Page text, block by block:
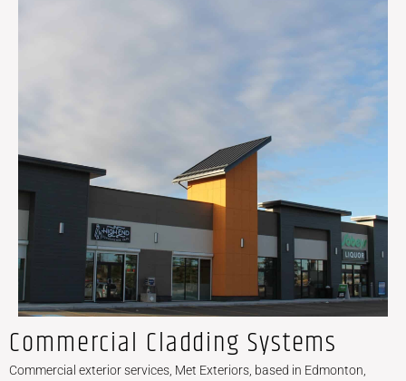
Commercial Cladding Systems
Commercial exterior services, Met Exteriors, based in Edmonton,